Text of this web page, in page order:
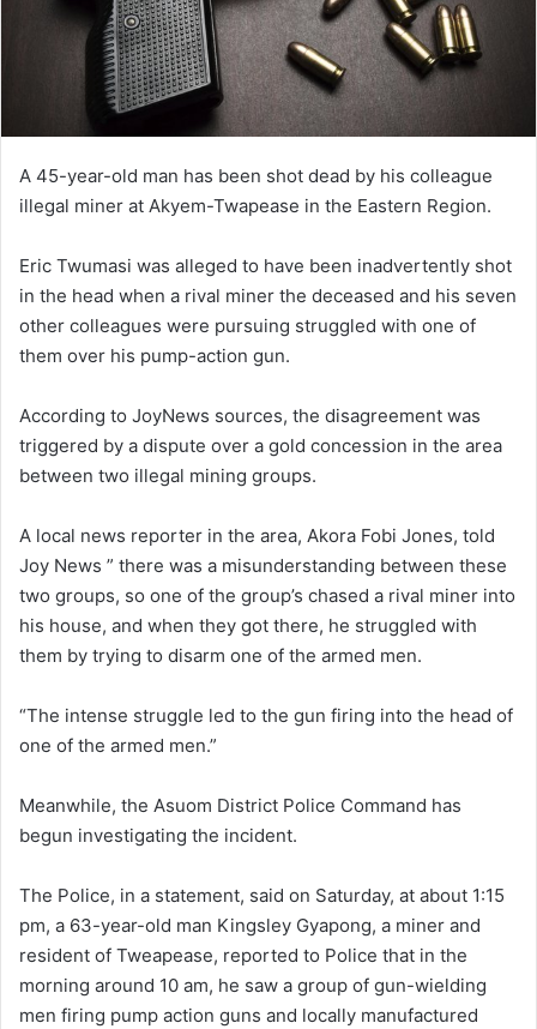
A 45-year-old man has been shot dead by his colleague
illegal miner at Akyem-Twapease in the Eastern Region.
Eric Twumasi was alleged to have been inadvertently shot
in the head when a rival miner the deceased and his seven
other colleagues were pursuing struggled with one of
them over his pump-action gun.
According to JoyNews sources, the disagreement was
triggered by a dispute over a gold concession in the area
between two illegal mining groups.
A local news reporter in the area, Akora Fobi Jones, told
Joy News ” there was a misunderstanding between these
two groups, so one of the group’s chased a rival miner into
his house, and when they got there, he struggled with
them by trying to disarm one of the armed men.
“The intense struggle led to the gun firing into the head of
one of the armed men.”
Meanwhile, the Asuom District Police Command has
begun investigating the incident.
The Police, in a statement, said on Saturday, at about 1:15
pm, a 63-year-old man Kingsley Gyapong, a miner and
resident of Tweapease, reported to Police that in the
morning around 10 am, he saw a group of gun-wielding
men firing pump action guns and locally manufactured